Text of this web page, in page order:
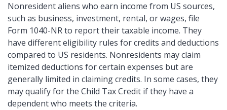
Nonresident aliens who earn income from US sources,
such as business, investment, rental, or wages, file
Form 1040-NR to report their taxable income. They
have different eligibility rules for credits and deductions
compared to US residents. Nonresidents may claim
itemized deductions for certain expenses but are
generally limited in claiming credits. In some cases, they
may qualify for the Child Tax Credit if they have a
dependent who meets the criteria.